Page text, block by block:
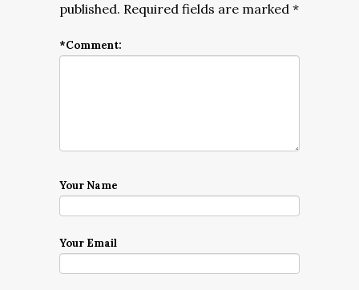
published. Required fields are marked *
*Comment:
Your Name
Your Email